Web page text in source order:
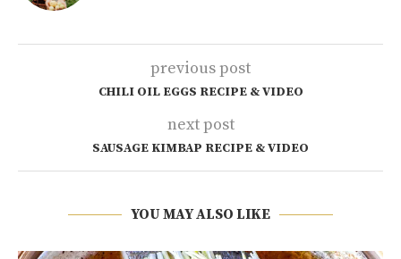
previous post
CHILI OIL EGGS RECIPE & VIDEO
next post
SAUSAGE KIMBAP RECIPE & VIDEO
YOU MAY ALSO LIKE